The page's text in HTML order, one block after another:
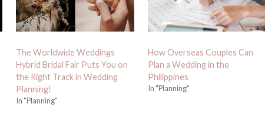
The Worldwide Weddings
Hybrid Bridal Fair Puts You on
the Right Track in Wedding
Planning!
In "Planning"
How Overseas Couples Can
Plan a Wedding in the
Philippines
In "Planning"